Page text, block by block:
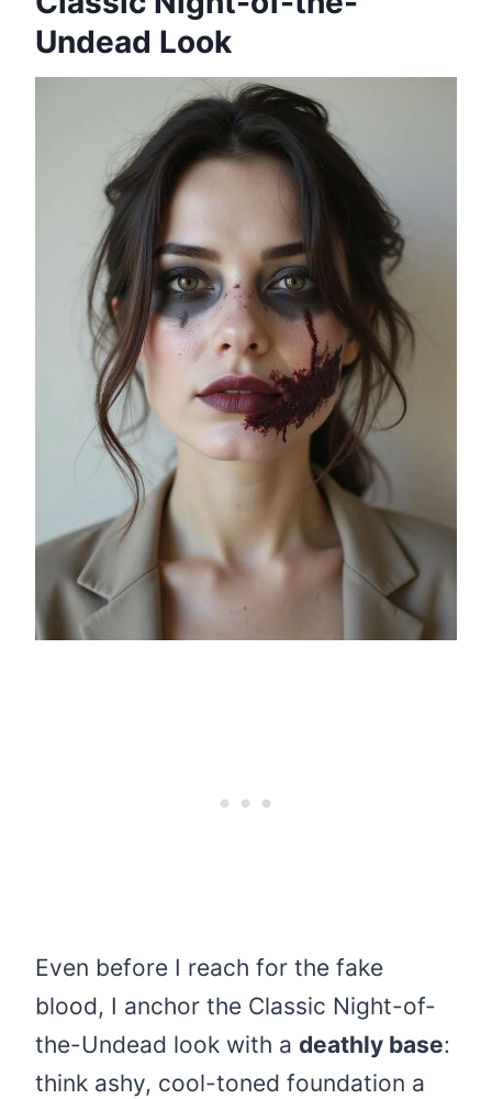
Undead Look
Even before I reach for the fake
blood, I anchor the Classic Night-of-
the-Undead look with a deathly base:
think ashy, cool-toned foundation a